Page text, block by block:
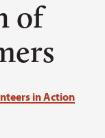
of
in Action